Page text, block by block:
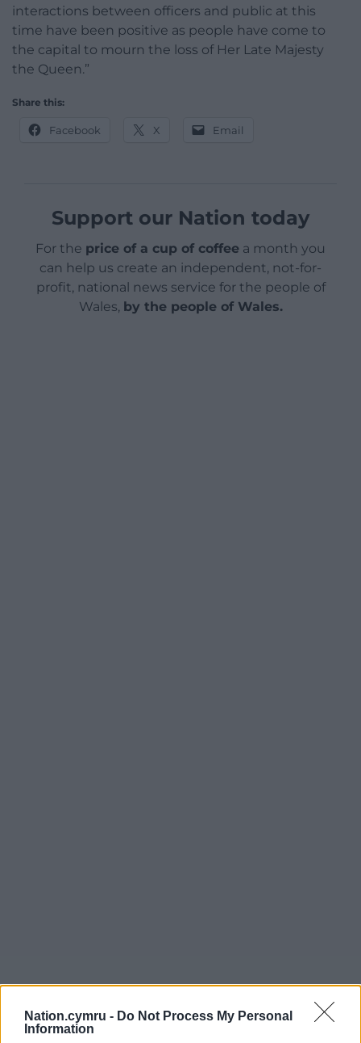
Nation.cymru - Do Not Process My Personal
Information
interactions between officers and public at this
time have been positive as people have come to
the capital to mourn the loss of Her Late Majesty
the Queen.”
Share this:
Facebook X Email
Support our Nation today
For the price of a cup of coffee a month you
can help us create an independent, not-for-
profit, national news service for the people of
Wales, by the people of Wales.